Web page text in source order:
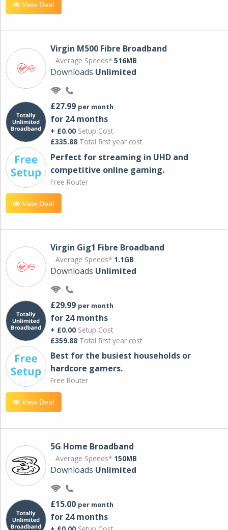
View Deal
Virgin M500 Fibre Broadband
Average Speeds* 516MB
Downloads Unlimited
£27.99 per month
for 24 months
+ £0.00 Setup Cost
£335.88 Total first year cost
Perfect for streaming in UHD and
competitive online gaming.
Free Router
View Deal
Virgin Gig1 Fibre Broadband
Average Speeds* 1.1GB
Downloads Unlimited
£29.99 per month
for 24 months
+ £0.00 Setup Cost
£359.88 Total first year cost
Best for the busiest households or
hardcore gamers.
Free Router
View Deal
5G Home Broadband
Average Speeds* 150MB
Downloads Unlimited
£15.00 per month
for 24 months